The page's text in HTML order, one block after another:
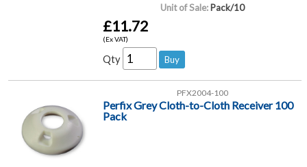
Unit of Sale: Pack/10
£11.72
(Ex VAT)
Qty
PFX2004-100
Perfix Grey Cloth-to-Cloth Receiver 100
Pack